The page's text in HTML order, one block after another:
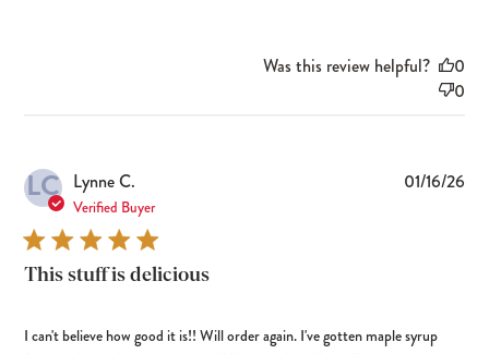
Was this review helpful?
0
0
LC Lynne C.
Verified Buyer
This stuff is delicious
I can't believe how good it is!! Will order again. I've gotten maple syrup
01/16/26